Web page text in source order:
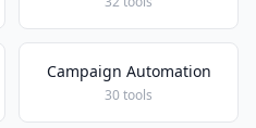
Campaign Automation
30 tools